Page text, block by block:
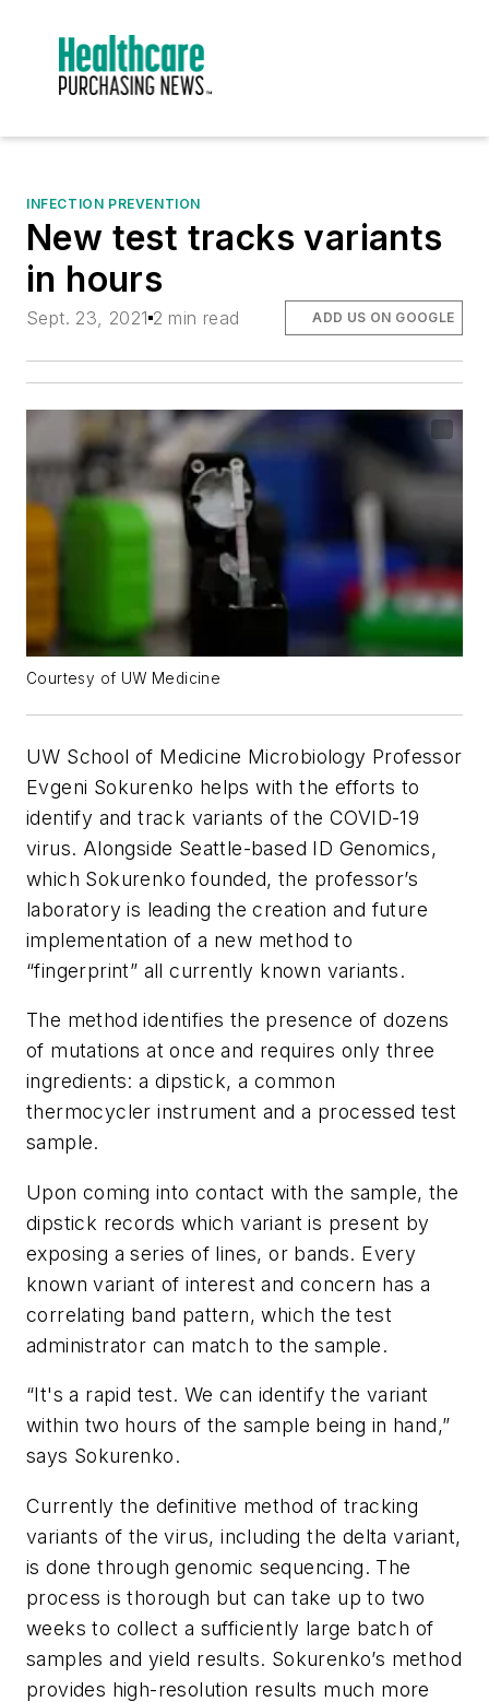
INFECTION PREVENTION
New test tracks variants
in hours
Sept. 23, 2021 2 min read ADD US ON GOOGLE
Courtesy of UW Medicine
UW School of Medicine Microbiology Professor
Evgeni Sokurenko helps with the efforts to
identify and track variants of the COVID-19
virus. Alongside Seattle-based ID Genomics,
which Sokurenko founded, the professor’s
laboratory is leading the creation and future
implementation of a new method to
“fingerprint” all currently known variants.
The method identifies the presence of dozens
of mutations at once and requires only three
ingredients: a dipstick, a common
thermocycler instrument and a processed test
sample.
Upon coming into contact with the sample, the
dipstick records which variant is present by
exposing a series of lines, or bands. Every
known variant of interest and concern has a
correlating band pattern, which the test
administrator can match to the sample.
“It's a rapid test. We can identify the variant
within two hours of the sample being in hand,”
says Sokurenko.
Currently the definitive method of tracking
variants of the virus, including the delta variant,
is done through genomic sequencing. The
process is thorough but can take up to two
weeks to collect a sufficiently large batch of
samples and yield results. Sokurenko’s method
provides high-resolution results much more